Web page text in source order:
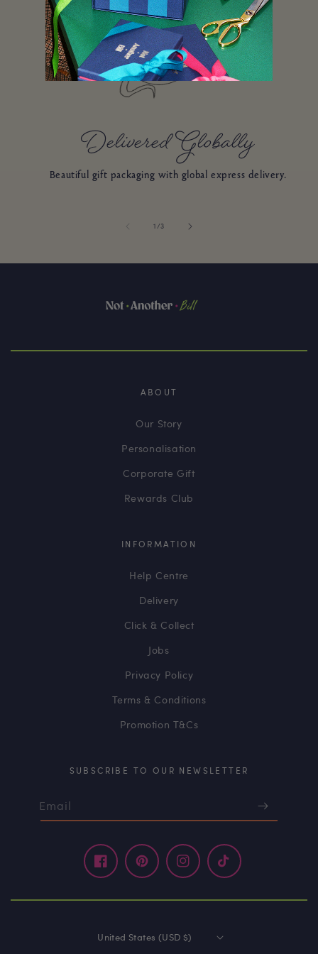
Delivered Globally
Beautiful gift packaging with global express delivery.
1/of
3
ABOUT
Our Story
Personalisation
Corporate Gift
Rewards Club
INFORMATION
Help Centre
Delivery
Click & Collect
Jobs
Privacy Policy
Terms & Conditions
Promotion T&Cs
SUBSCRIBE TO OUR NEWSLETTER
Email
FacebookPinterestInstagramTikTok
United States (USD $)